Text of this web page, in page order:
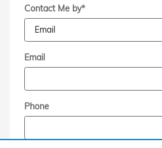
Contact Me by*
Email
Phone